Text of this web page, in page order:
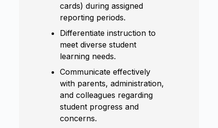
cards) during assigned
reporting periods.
Differentiate instruction to
meet diverse student
learning needs.
Communicate effectively
with parents, administration,
and colleagues regarding
student progress and
concerns.